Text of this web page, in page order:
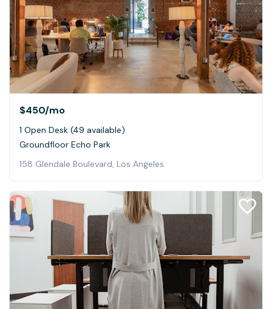
$450/mo
1 Open Desk (49 available)
Groundfloor Echo Park
158 Glendale Boulevard, Los Angeles